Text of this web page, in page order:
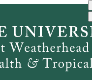
Progra... Program
Options